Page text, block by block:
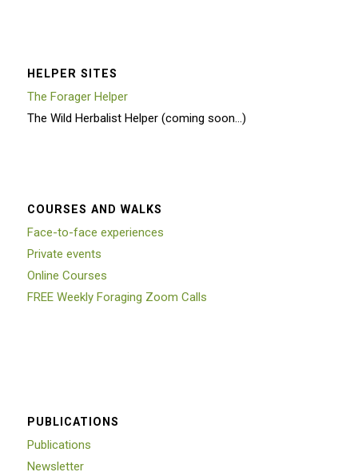
HELPER SITES
The Forager Helper
The Wild Herbalist Helper (coming soon…)
COURSES AND WALKS
Face-to-face experiences
Private events
Online Courses
FREE Weekly Foraging Zoom Calls
PUBLICATIONS
Publications
Newsletter